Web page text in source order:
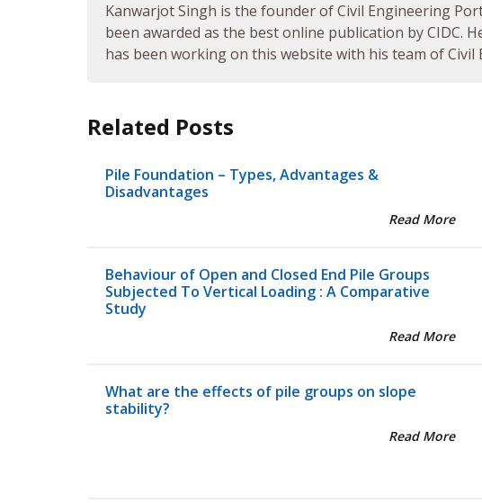
Kanwarjot Singh is the founder of Civil Engineering
been awarded as the best online publication by CIDC.
has been working on this website with his team of Civil
Related Posts
Pile Foundation – Types, Advantages &
Disadvantages
Read More
Behaviour of Open and Closed End Pile Groups
Subjected To Vertical Loading : A Comparative
Study
Read More
What are the effects of pile groups on slope
stability?
Read More